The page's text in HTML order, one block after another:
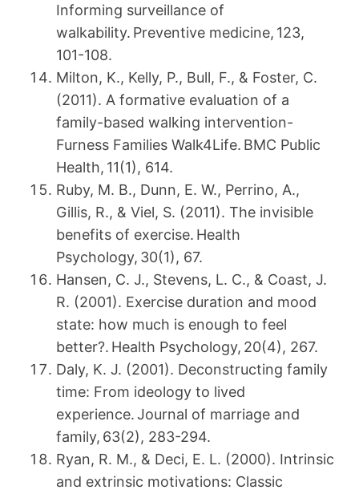
Informing surveillance of
walkability. Preventive medicine, 123,
101-108.
Milton, K., Kelly, P., Bull, F., & Foster, C.
(2011). A formative evaluation of a
family-based walking intervention-
Furness Families Walk4Life. BMC Public
Health, 11(1), 614.
Ruby, M. B., Dunn, E. W., Perrino, A.,
Gillis, R., & Viel, S. (2011). The invisible
benefits of exercise. Health
Psychology, 30(1), 67.
Hansen, C. J., Stevens, L. C., & Coast, J.
R. (2001). Exercise duration and mood
state: how much is enough to feel
better?. Health Psychology, 20(4), 267.
Daly, K. J. (2001). Deconstructing family
time: From ideology to lived
experience. Journal of marriage and
family, 63(2), 283-294.
Ryan, R. M., & Deci, E. L. (2000). Intrinsic
and extrinsic motivations: Classic